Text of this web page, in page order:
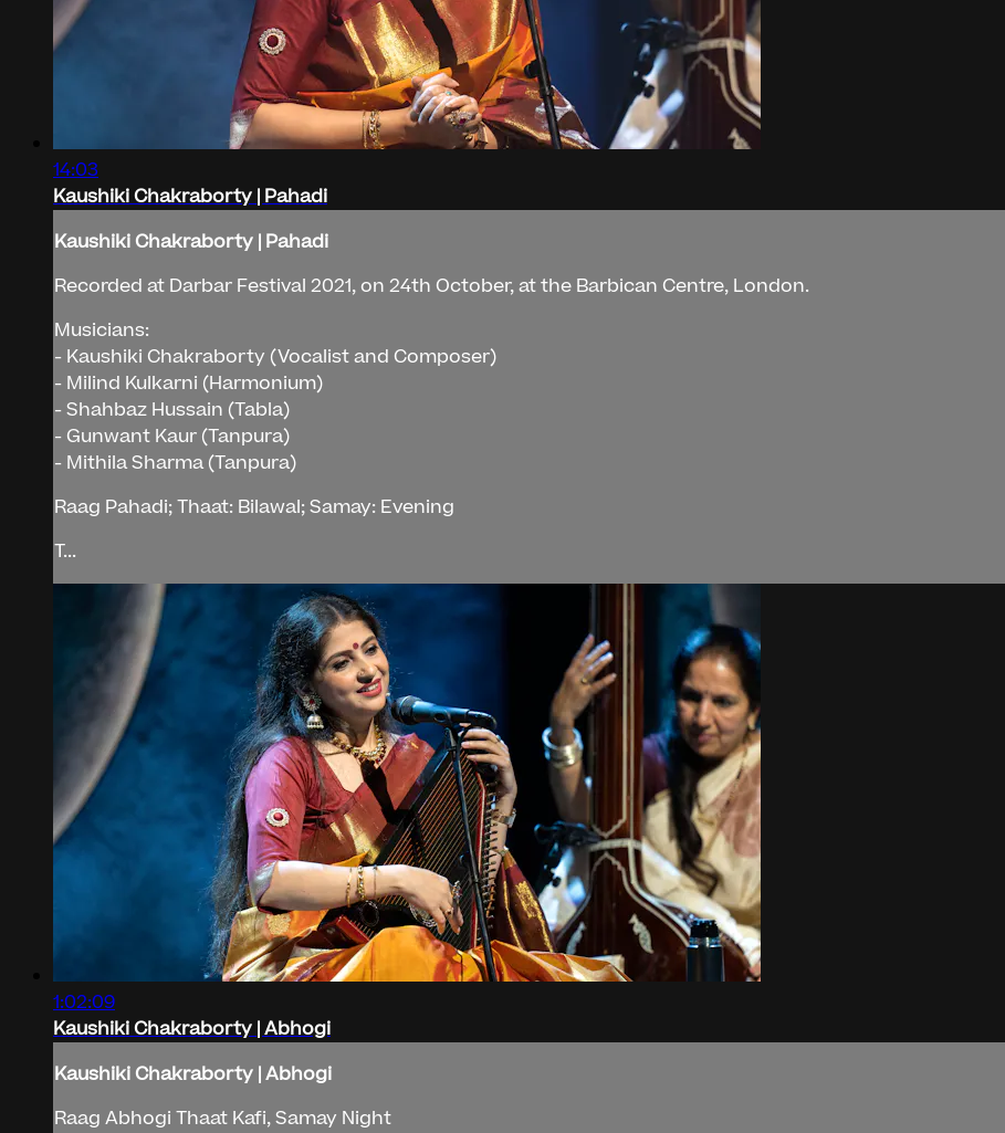
14:03
Kaushiki Chakraborty | Pahadi
Kaushiki Chakraborty | Pahadi
Recorded at Darbar Festival 2021, on 24th October, at the Barbican Centre, London.
Musicians:
- Kaushiki Chakraborty (Vocalist and Composer)
- Milind Kulkarni (Harmonium)
- Shahbaz Hussain (Tabla)
- Gunwant Kaur (Tanpura)
- Mithila Sharma (Tanpura)
Raag Pahadi; Thaat: Bilawal; Samay: Evening
T...
1:02:09
Kaushiki Chakraborty | Abhogi
Kaushiki Chakraborty | Abhogi
Raag Abhogi Thaat Kafi, Samay Night